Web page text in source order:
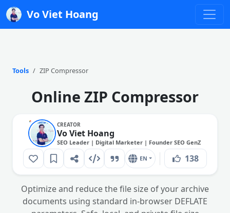
Vo Viet Hoang
Tools ZIP Compressor
Online ZIP Compressor
CREATOR
Vo Viet Hoang
SEO Leader | Digital Marketer | Founder SEO GenZ
EN 138
Optimize and reduce the file size of your archive
documents using standard in-browser DEFLATE